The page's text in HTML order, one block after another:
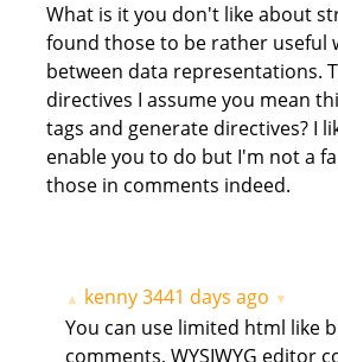
What is it you don't like about
found those to be rather useful
between data representations.
directives I assume you mean
tags and generate directives? I
enable you to do but I'm not a
those in comments indeed.
▲ kenny3441 days ago ▼
You can use limited html like
comments, WYSIWYG editor